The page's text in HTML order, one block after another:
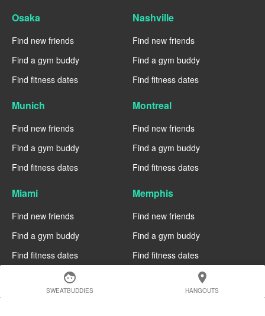
face
SWEATBUDDIES
location_on
HANGOUTS
Osaka
Find new friends
Find a gym buddy
Find fitness dates
Nashville
Find new friends
Find a gym buddy
Find fitness dates
Munich
Find new friends
Find a gym buddy
Find fitness dates
Montreal
Find new friends
Find a gym buddy
Find fitness dates
Miami
Find new friends
Find a gym buddy
Find fitness dates
Memphis
Find new friends
Find a gym buddy
Find fitness dates
Manchester